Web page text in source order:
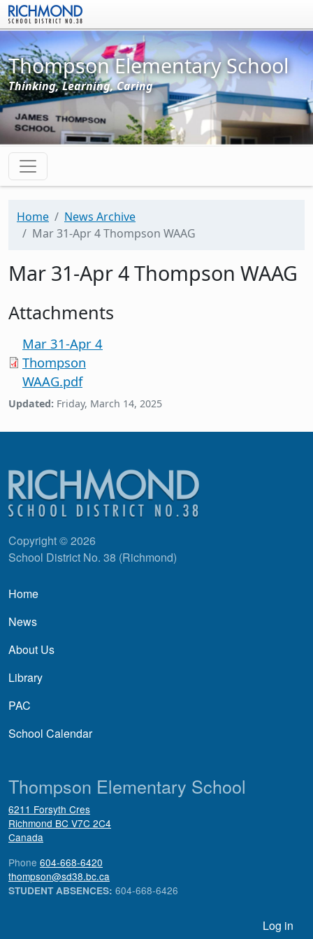
Skip to main content
Thompson Elementary School
Thinking, Learning, Caring
Home
News Archive
Mar 31-Apr 4 Thompson WAAG
Mar 31-Apr 4 Thompson WAAG
Attachments
Mar 31-Apr 4
Thompson
WAAG.pdf
Updated: Friday, March 14, 2025
Copyright © 2026
School District No. 38 (Richmond)
Main navigation
Home
News
About Us
Library
PAC
School Calendar
Thompson Elementary School
6211 Forsyth Cres
Richmond BC V7C 2C4
Canada
Phone 604-668-6420
thompson@sd38.bc.ca
STUDENT ABSENCES: 604-668-6426
Log in